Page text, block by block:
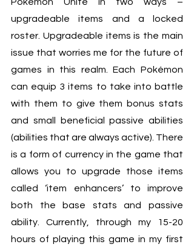
upgradeable items and a locked
roster. Upgradeable items is the main
issue that worries me for the future of
games in this realm. Each Pokémon
can equip 3 items to take into battle
with them to give them bonus stats
and small beneficial passive abilities
(abilities that are always active). There
is a form of currency in the game that
allows you to upgrade those items
called ‘item enhancers’ to improve
both the base stats and passive
ability. Currently, through my 15-20
hours of playing this game in my first